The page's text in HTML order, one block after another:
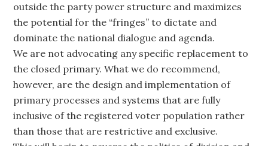
outside the party power structure and maximizes
the potential for the “fringes” to dictate and
dominate the national dialogue and agenda.
We are not advocating any specific replacement to
the closed primary. What we do recommend,
however, are the design and implementation of
primary processes and systems that are fully
inclusive of the registered voter population rather
than those that are restrictive and exclusive.